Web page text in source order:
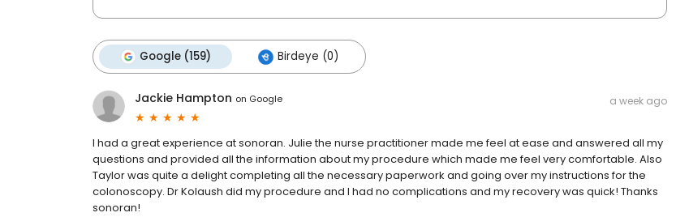
Google (159) Birdeye (0)
Jackie Hampton on Google a week ago
I had a great experience at sonoran. Julie the nurse practitioner made me feel at ease and answered all my
questions and provided all the information about my procedure which made me feel very comfortable. Also
Taylor was quite a delight completing all the necessary paperwork and going over my instructions for the
colonoscopy. Dr Kolaush did my procedure and I had no complications and my recovery was quick! Thanks
sonoran!